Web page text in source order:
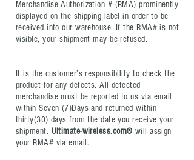
Merchandise Authorization # (RMA) prominently
displayed on the shipping label in order to be
received into our warehouse. If the RMA# is not
visible, your shipment may be refused.
It is the customer’s responsibility to check the
product for any defects. All defected
merchandise must be reported to us via email
within Seven (7)Days and returned within
thirty(30) days from the date you receive your
shipment. Ultimate-wireless.com® will assign
your RMA# via email.